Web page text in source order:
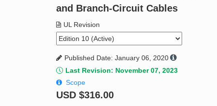
Standard Activity Reportand Branch-Circuit Cables
UL Revision
Published Date: January 06, 2020
Last Revision: November 07, 2023
Scope
USD $316.00